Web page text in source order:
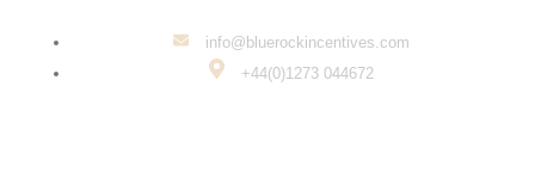
info@bluerockincentives.com
+44(0)1273 044672